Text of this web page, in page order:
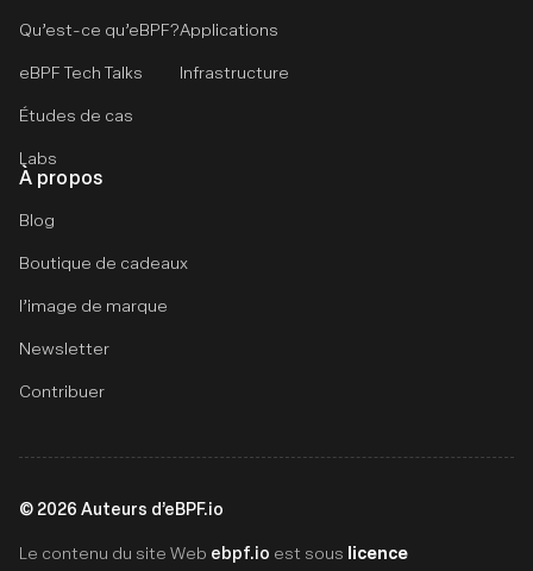
Qu’est-ce qu’eBPF?
eBPF Tech Talks
Études de cas
Labs
Applications
Infrastructure
À propos
Blog
Boutique de cadeaux
l’image de marque
Newsletter
Contribuer
© 2026 Auteurs d’eBPF.io
Le contenu du site Web ebpf.io est sous licence